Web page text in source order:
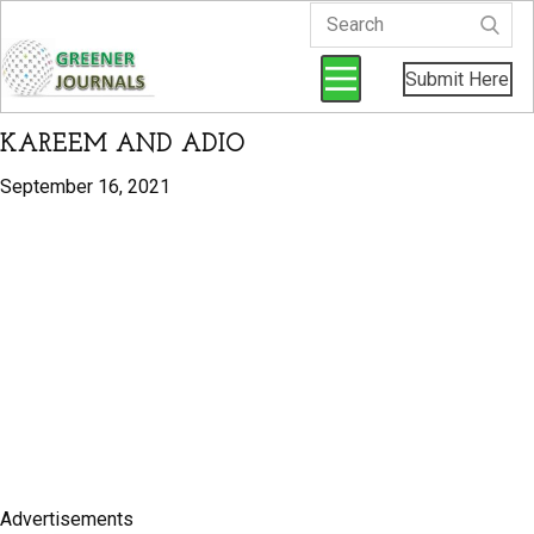
Submit Here
KAREEM AND ADIO
September 16, 2021
Advertisements